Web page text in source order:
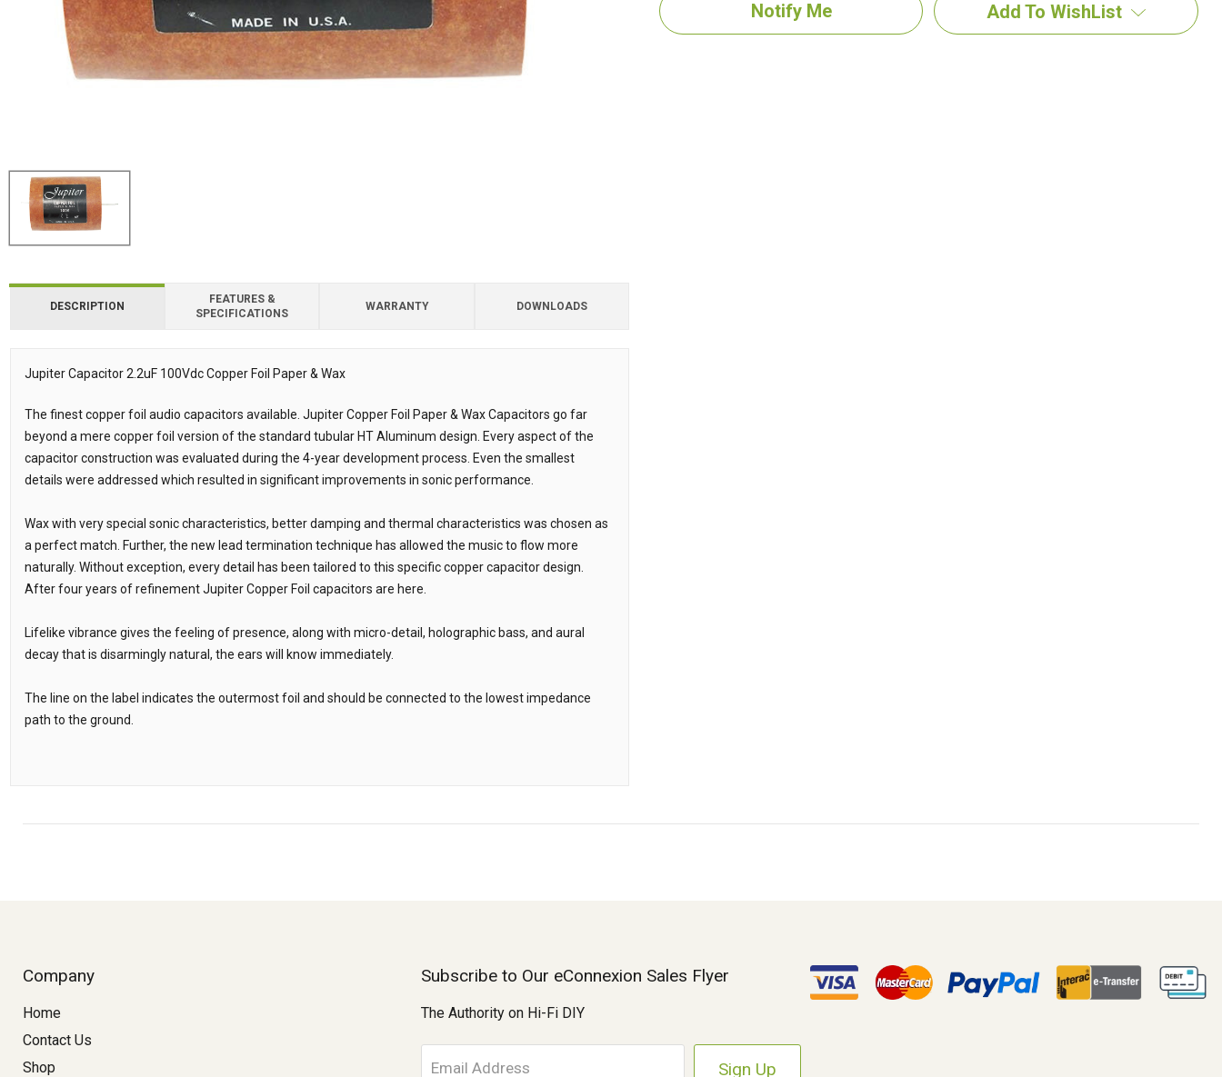
Add To WishList
DESCRIPTION
FEATURES &
SPECIFICATIONS
WARRANTY DOWNLOADS
Description
Jupiter Capacitor 2.2uF 100Vdc Copper Foil Paper & Wax
The finest copper foil audio capacitors available. Jupiter Copper Foil Paper & Wax Capacitors go far
beyond a mere copper foil version of the standard tubular HT Aluminum design. Every aspect of the
capacitor construction was evaluated during the 4-year development process. Even the smallest
details were addressed which resulted in significant improvements in sonic performance.
Wax with very special sonic characteristics, better damping and thermal characteristics was chosen as
a perfect match. Further, the new lead termination technique has allowed the music to flow more
naturally. Without exception, every detail has been tailored to this specific copper capacitor design.
After four years of refinement Jupiter Copper Foil capacitors are here.
Lifelike vibrance gives the feeling of presence, along with micro-detail, holographic bass, and aural
decay that is disarmingly natural, the ears will know immediately.
The line on the label indicates the outermost foil and should be connected to the lowest impedance
path to the ground.
Downloads
Downloads
Company
Home
Contact Us
Shop
Subscribe to Our eConnexion Sales Flyer
The Authority on Hi-Fi DIY
m